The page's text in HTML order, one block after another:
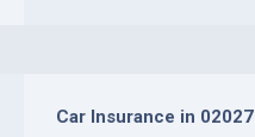
Car Insurance in 02027